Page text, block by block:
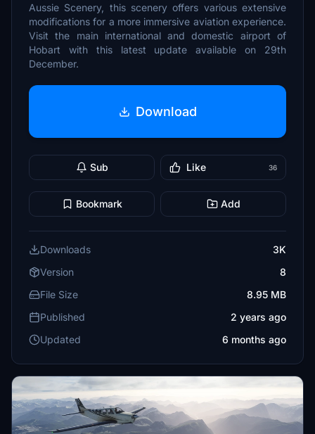
Aussie Scenery, this scenery offers various extensive
modifications for a more immersive aviation experience.
Visit the main international and domestic airport of
Hobart with this latest update available on 29th
December.
Download
Sub Like 36
Bookmark Add
Downloads
3K
Version
8
File Size
8.95 MB
Published
2 years ago
Updated
6 months ago